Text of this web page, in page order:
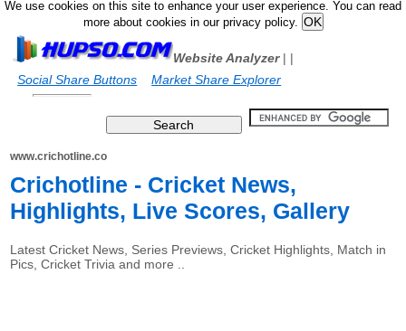
We use cookies on this site to enhance your user experience. You can read
more about cookies in our privacy policy.
Website Analyzer|
Social Share Buttons
|
Market Share Explorer
www.crichotline.co
Crichotline - Cricket News,
Highlights, Live Scores, Gallery
Latest Cricket News, Series Previews, Cricket Highlights, Match in
Pics, Cricket Trivia and more ..